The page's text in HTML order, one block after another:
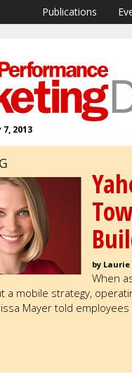
Publications
2013
by
When
a mobile strategy,
Mayer told